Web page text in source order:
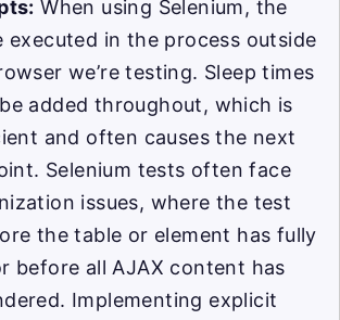
When using Selenium, the
executed in the process outside
we’re testing. Sleep times
added throughout, which is
and often causes the next
Selenium tests often face
issues, where the test
the table or element has fully
before all AJAX content has
Implementing explicit